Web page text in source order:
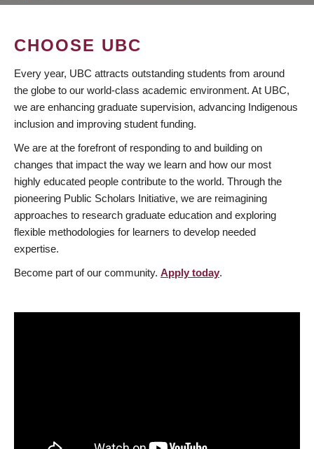
CHOOSE UBC
Every year, UBC attracts outstanding students from around
the globe to our world-class academic environment. At UBC,
we are enhancing graduate supervision, advancing Indigenous
inclusion and improving student funding.
We are at the forefront of responding to and building on
changes that impact the way we learn and how our most
highly educated people contribute to the world. Through the
pioneering Public Scholars Initiative, we are reimagining
approaches to research graduate education and exploring
flexible methodologies for learners to develop needed
expertise.
Become part of our community. Apply today.